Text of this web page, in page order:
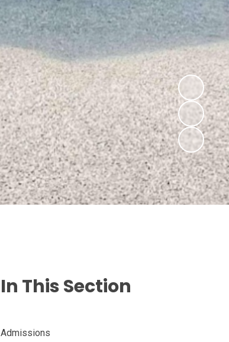
In This Section
Admissions